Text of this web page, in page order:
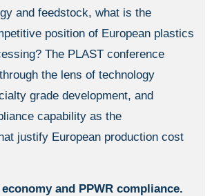
and feedstock, what is the
position of European plastics
The PLAST conference
the lens of technology
grade development, and
capability as the
justify European production cost
and PPWR compliance.